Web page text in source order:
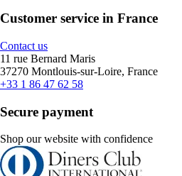
Customer service in France
Contact us
11 rue Bernard Maris
37270 Montlouis-sur-Loire, France
+33 1 86 47 62 58
Secure payment
Shop our website with confidence